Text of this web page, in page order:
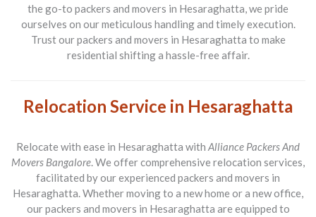
the go-to packers and movers in Hesaraghatta, we pride
ourselves on our meticulous handling and timely execution.
Trust our packers and movers in Hesaraghatta to make
residential shifting a hassle-free affair.
Relocation Service in Hesaraghatta
Relocate with ease in Hesaraghatta with Alliance Packers And
Movers Bangalore. We offer comprehensive relocation services,
facilitated by our experienced packers and movers in
Hesaraghatta. Whether moving to a new home or a new office,
our packers and movers in Hesaraghatta are equipped to